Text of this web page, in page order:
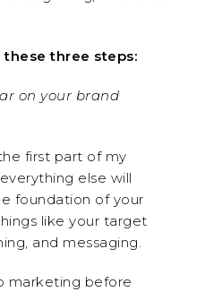
these three steps:
on your brand
first part of my
else will
foundation of your
like your target
and messaging.
marketing before